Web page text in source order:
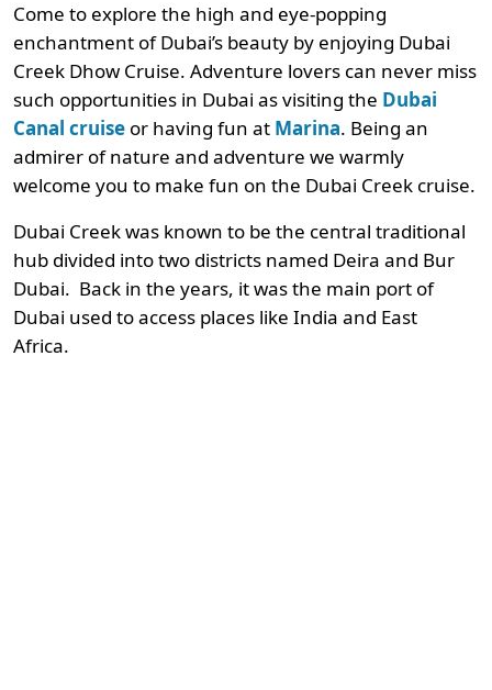
Come to explore the high and eye-popping
enchantment of Dubai’s beauty by enjoying Dubai
Creek Dhow Cruise. Adventure lovers can never miss
such opportunities in Dubai as visiting the Dubai
Canal cruise or having fun at Marina. Being an
admirer of nature and adventure we warmly
welcome you to make fun on the Dubai Creek cruise.
Dubai Creek was known to be the central traditional
hub divided into two districts named Deira and Bur
Dubai. Back in the years, it was the main port of
Dubai used to access places like India and East
Africa.